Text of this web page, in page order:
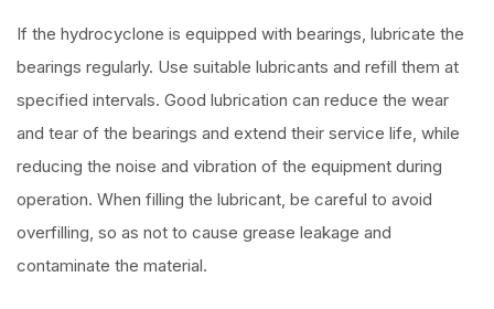
If the hydrocyclone is equipped with bearings, lubricate the
bearings regularly. Use suitable lubricants and refill them at
specified intervals. Good lubrication can reduce the wear
and tear of the bearings and extend their service life, while
reducing the noise and vibration of the equipment during
operation. When filling the lubricant, be careful to avoid
overfilling, so as not to cause grease leakage and
contaminate the material.